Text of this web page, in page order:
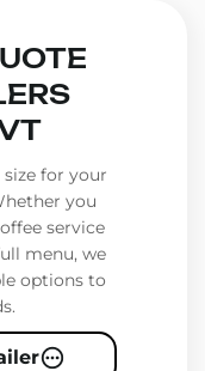
for your
you
service
menu, we
options to